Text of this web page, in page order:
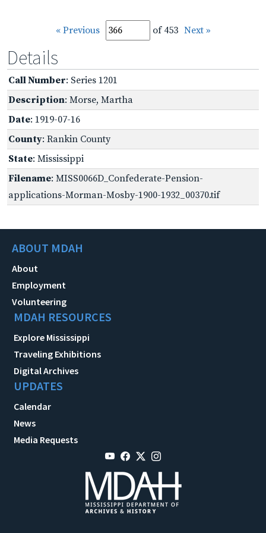
« Previous of 453 Next »
Details
Call Number: Series 1201
Description: Morse, Martha
Date: 1919-07-16
County: Rankin County
State: Mississippi
Filename: MISS0066D_Confederate-Pension-
applications-Morman-Mosby-1900-1932_00370.tif
ABOUT MDAH
About
Employment
Volunteering
MDAH RESOURCES
Explore Mississippi
Traveling Exhibitions
Digital Archives
UPDATES
Calendar
News
Media Requests